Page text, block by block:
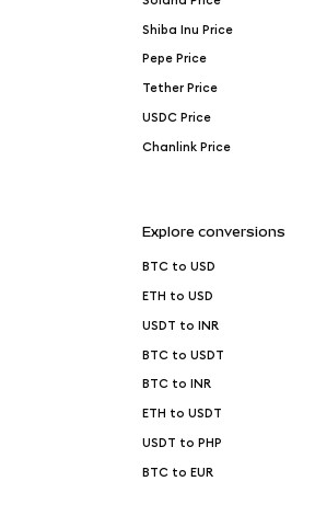
Shiba Inu Price
Pepe Price
Tether Price
USDC Price
Chanlink Price
Explore conversions
BTC to USD
ETH to USD
USDT to INR
BTC to USDT
BTC to INR
ETH to USDT
USDT to PHP
BTC to EUR